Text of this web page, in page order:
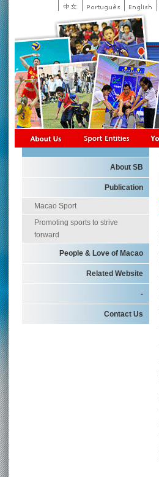
About SB
Publication
Macao Sport
Promoting sports to strive
forward
People & Love of Macao
Related Website
-
Contact Us